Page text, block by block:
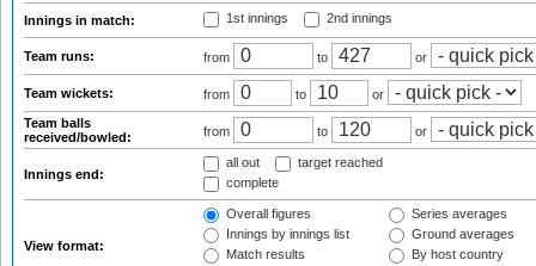
Innings in match: 1st innings 2nd innings
Team runs: from to or
Team wickets: from to
or
Team balls
received/bowled:
from to or
Innings end:
all out
target reached
complete
View format:
Overall figures
Innings by innings list
Match results
Series averages
Ground averages
By host country